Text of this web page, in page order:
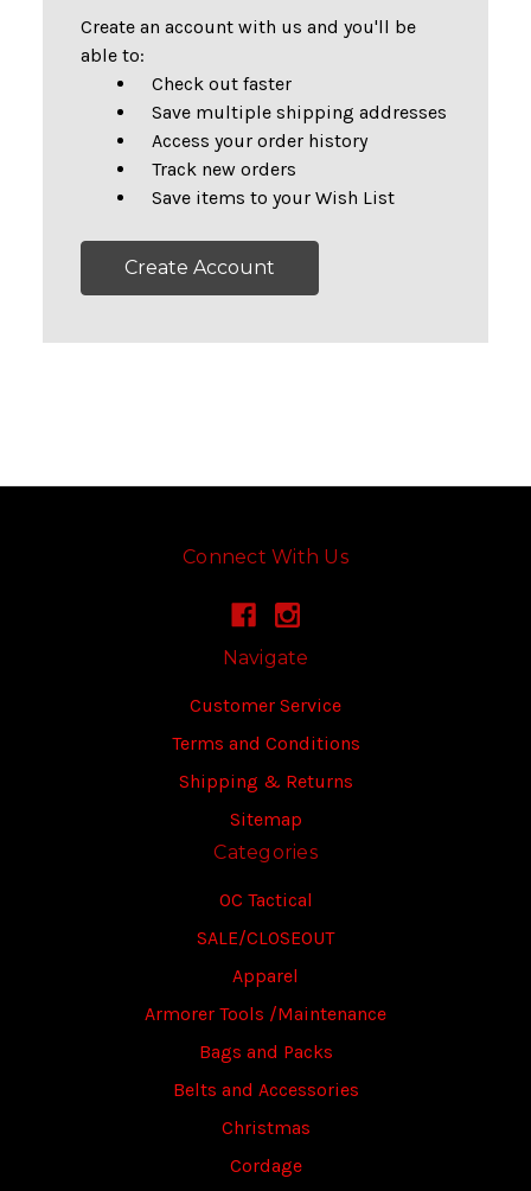
Create an account with us and you'll be
able to:
Check out faster
Save multiple shipping addresses
Access your order history
Track new orders
Save items to your Wish List
Create Account
Connect With Us
Navigate
Customer Service
Terms and Conditions
Shipping & Returns
Sitemap
Categories
OC Tactical
SALE/CLOSEOUT
Apparel
Armorer Tools /Maintenance
Bags and Packs
Belts and Accessories
Christmas
Cordage